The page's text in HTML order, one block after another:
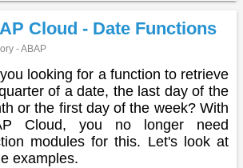
Cloud - Date Functions
- ABAP
looking for a function to retrieve
of a date, the last day of the
or the first day of the week? With
Cloud, you no longer need
modules for this. Let's look at
examples.